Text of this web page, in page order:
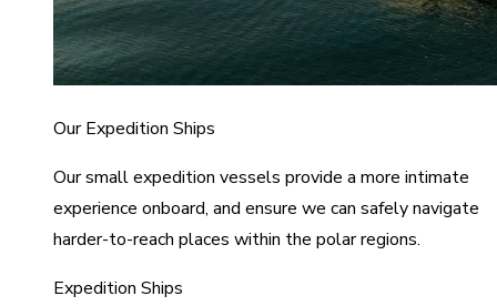
Our Expedition Ships
Our small expedition vessels provide a more intimate
experience onboard, and ensure we can safely navigate
harder-to-reach places within the polar regions.
Expedition Ships